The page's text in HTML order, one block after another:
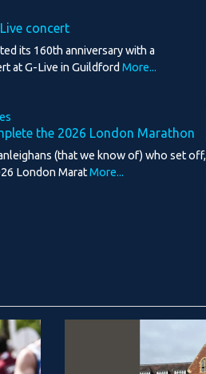
concert
its 160th anniversary with a
at G-Live in Guildford More...
the 2026 London Marathon
(that we know of) who set off,
London MaratMore...